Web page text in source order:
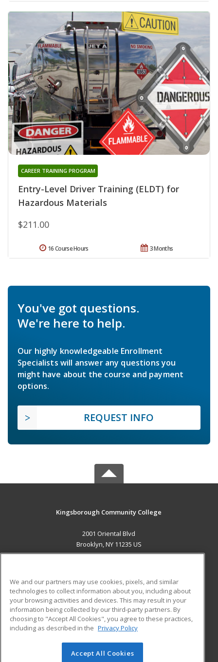
Entry-Level Driver Training (ELDT) for
Hazardous Materials
CAREER TRAINING PROGRAM
$211.00
3 Months
16 Course Hours
You've got questions.
We're here to help.
Our highly knowledgeable Enrollment
Specialists will answer any questions you
might have about the course and payment
options.
REQUEST INFO
Kingsborough Community College
2001 Oriental Blvd
Brooklyn, NY 11235 US
ADDITIONAL RESOURCES
Military
Financial Assistance
Help
Student Blog
© 2026 ed2go, a division of Cengage Learning. All rights
We and our partners may use cookies, pixels, and similar
technologies to collect information about you, including about
your browsing activities and devices. This may result in your
information being collected by our third-party partners. By
choosing to "Accept All Cookies", you agree to these practices,
including as described in the Privacy Policy
Accept All Cookies